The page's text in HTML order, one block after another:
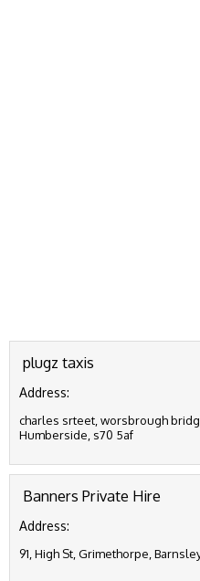
plugz taxis
Address:
charles srteet, worsbrough
Humberside, s70 5af
Banners Private Hire
Address:
91, High St, Grimethorpe,